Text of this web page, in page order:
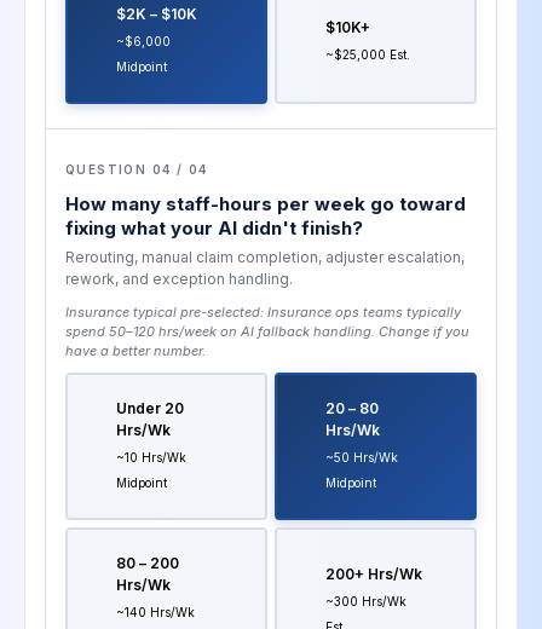
$2K – $10K
~$6,000
Midpoint
$10K+
~$25,000 Est.
QUESTION 04 / 04
How many staff-hours per week go toward
fixing what your AI didn't finish?
Rerouting, manual claim completion, adjuster escalation,
rework, and exception handling.
Insurance typical pre-selected: Insurance ops teams typically
spend 50–120 hrs/week on AI fallback handling. Change if you
have a better number.
Under 20
Hrs/wk
~10 Hrs/wk
Midpoint
20 – 80
Hrs/wk
~50 Hrs/wk
Midpoint
80 – 200
Hrs/wk
~140 Hrs/wk
200+ Hrs/wk
~300 Hrs/wk